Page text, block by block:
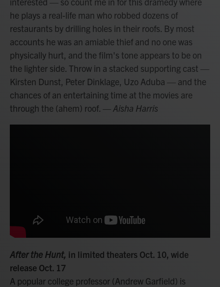
he plays a real-life man who robbed dozens of
restaurants by drilling holes in their roofs. By most
accounts he was an amiable thief and no one was
physically hurt, and the film's tone appears to be on
the lighter side. Throw in a stacked supporting cast —
Kirsten Dunst, Peter Dinklage, Uzo Aduba — and the
chances of an entertaining time at the movies are
through the (ahem) roof. — Aisha Harris
After the Hunt, in limited theaters Oct. 10, wide
release Oct. 17
A popular college professor (Andrew Garfield) is